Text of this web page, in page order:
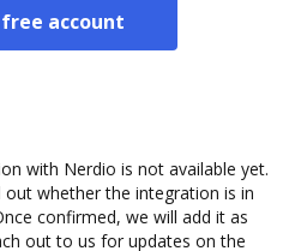
account
with Nerdio is not available yet.
whether the integration is in
confirmed, we will add it as
out to us for updates on the